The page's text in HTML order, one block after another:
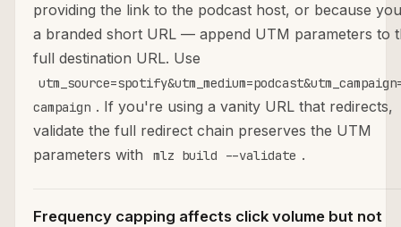
providing the link to the podcast host, or because
a branded short URL — append UTM parameters to
full destination URL. Use
campaign . If you're using a vanity URL that redirects,
validate the full redirect chain preserves the UTM
parameters with
mlz build --validate .
Frequency capping affects click volume but not